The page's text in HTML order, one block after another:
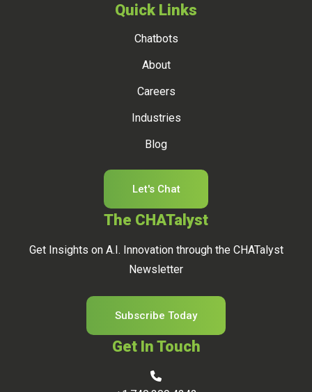
Quick Links
Chatbots
About
Careers
Industries
Blog
Let's Chat
The CHATalyst
Get Insights on A.I. Innovation through the CHATalyst
Newsletter
Subscribe Today
Get In Touch